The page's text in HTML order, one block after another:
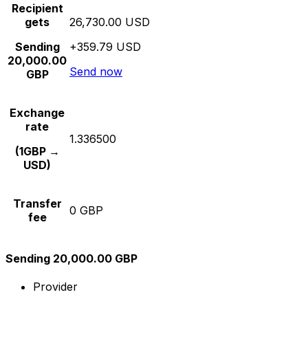
Recipient
gets
Sending
20,000.00
GBP
26,730.00 USD
+359.79 USD
Send now
Exchange
rate
(1GBP →
USD)
1.336500
Transfer
fee
0 GBP
Sending 20,000.00 GBP
Provider